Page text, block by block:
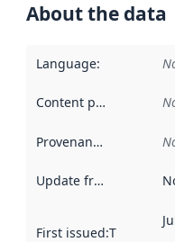
About the data
Language:
Content providers
Provenance
Update frequency
First issued:This date